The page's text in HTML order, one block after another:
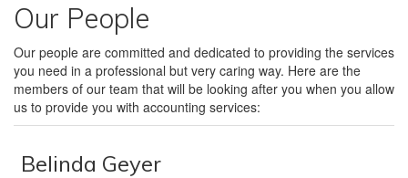
Our People
Our people are committed and dedicated to providing the services
you need in a professional but very caring way. Here are the
members of our team that will be looking after you when you allow
us to provide you with accounting services:
Belinda Geyer